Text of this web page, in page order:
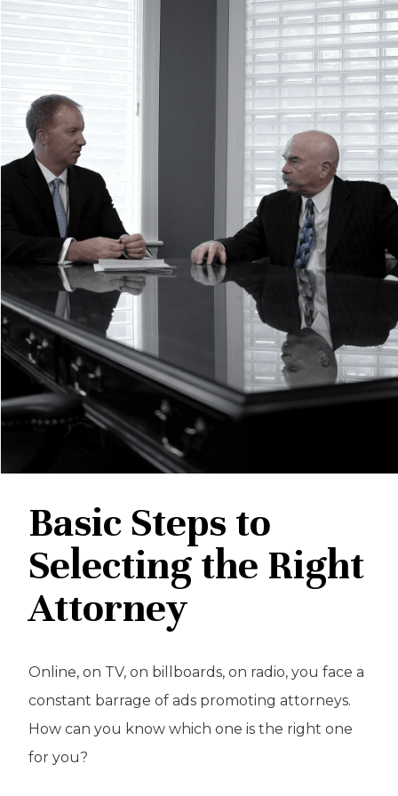
Uninsured/Underinsured Motorist Accidents
What to Do After a Car Accident
When to Hire a Car Accident Lawyer
Car Accident FAQs
Basic Steps to
Selecting the Right
Attorney
Online, on TV, on billboards, on radio, you face a
constant barrage of ads promoting attorneys.
How can you know which one is the right one
for you?